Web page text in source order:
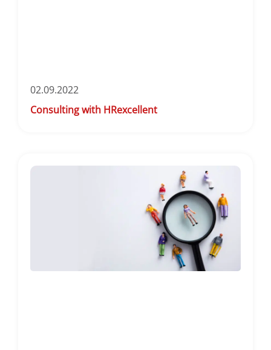
02.09.2022
Consulting with HRexcellent